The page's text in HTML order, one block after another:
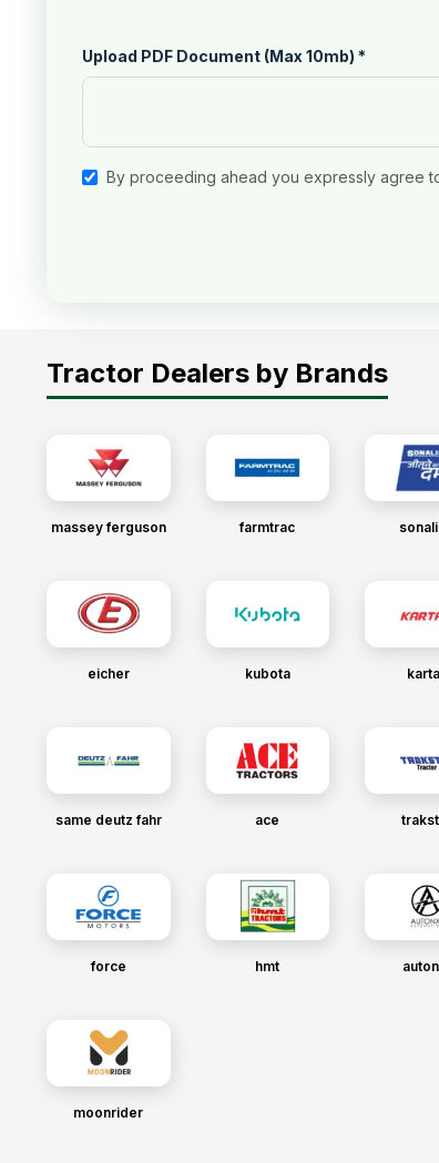
Upload PDF Document (Max 10mb) *
By proceeding ahead you expressly agree
Tractor Dealers by Brands
massey ferguson farmtrac
eicher kubota
same deutz fahr ace
force hmt
moonrider